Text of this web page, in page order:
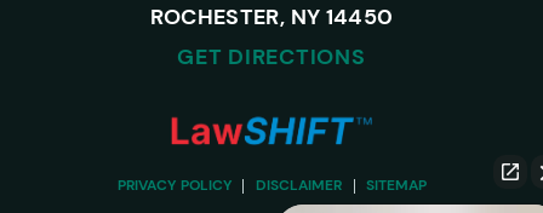
ROCHESTER, NY 14450
GET DIRECTIONS
PRIVACY POLICY DISCLAIMER SITEMAP